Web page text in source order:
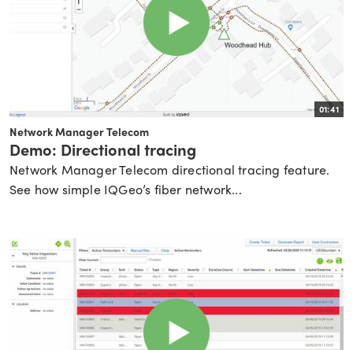
01:41
Network Manager Telecom
Demo: Directional tracing
Network Manager Telecom directional tracing feature.
See how simple IQGeo’s fiber network...